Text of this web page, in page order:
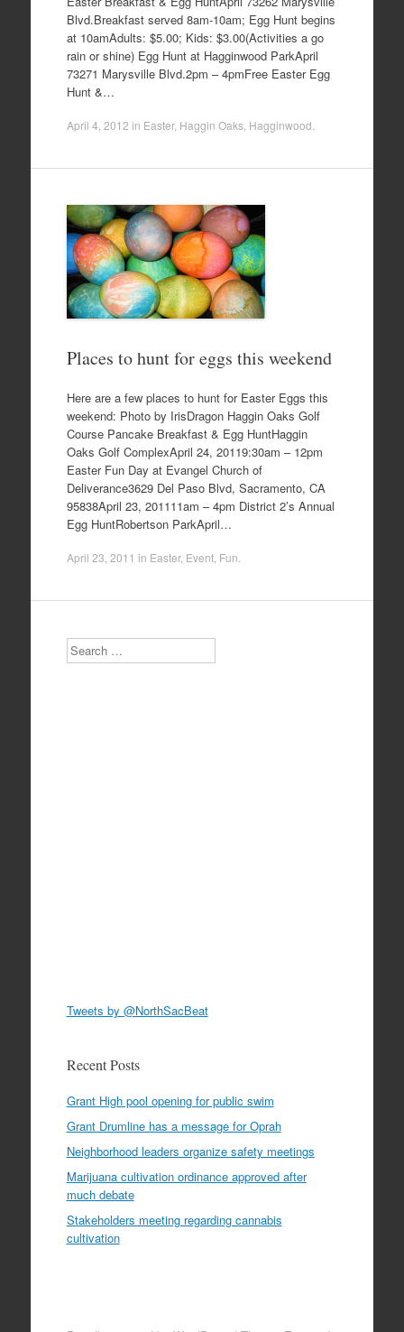
Blvd.Breakfast served 8am-10am; Egg Hunt begins
at 10amAdults: $5.00; Kids: $3.00(Activities a go
rain or shine) Egg Hunt at Hagginwood ParkApril
73271 Marysville Blvd.2pm – 4pmFree Easter Egg
Hunt &…
April 4, 2012 in Easter, Haggin Oaks, Hagginwood
Places to hunt for eggs this weekend
Here are a few places to hunt for Easter Eggs this
weekend: Photo by IrisDragon Haggin Oaks Golf
Course Pancake Breakfast & Egg HuntHaggin
Oaks Golf ComplexApril 24, 20119:30am – 12pm
Easter Fun Day at Evangel Church of
Deliverance3629 Del Paso Blvd, Sacramento, CA
95838April 23, 201111am – 4pm District 2’s Annual
Egg HuntRobertson ParkApril…
April 23, 2011 in Easter, Event, Fun
Search
Tweets by @NorthSacBeat
Recent Posts
Grant High pool opening for public swim
Grant Drumline has a message for Oprah
Neighborhood leaders organize safety meetings
Marijuana cultivation ordinance approved after
much debate
Stakeholders meeting regarding cannabis
cultivation